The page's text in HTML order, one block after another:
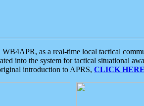
as a real-time local tactical
into the system for tactical situational
introduction to APRS, CLICK HERE